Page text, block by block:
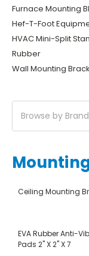
Furnace Mounting
Hef-T-Foot
HVAC Mini-Split
Rubber
Wall Mounting
Browse by
Ceiling Mounting
EVA Rubber Anti-
Pads 2" X 2" X 7